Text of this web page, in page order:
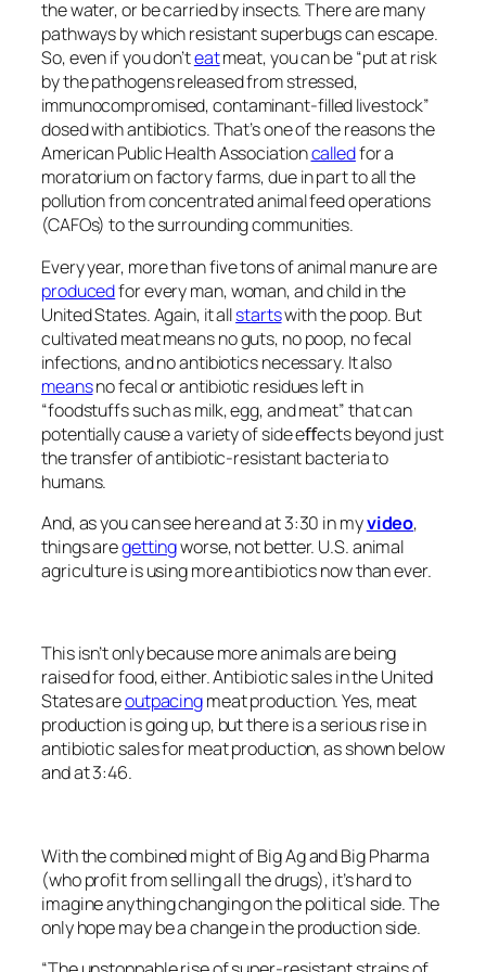
the water, or be carried by insects. There are many
pathways by which resistant superbugs can escape.
So, even if you don’teatmeat, you can be “put at risk
by the pathogens released from stressed,
immunocompromised, contaminant-ﬁlled livestock”
dosed with antibiotics. That’s one of the reasons the
American Public Health Associationcalledfor a
moratorium on factory farms, due in part to all the
pollution from concentrated animal feed operations
(CAFOs) to the surrounding communities.
Every year, more than ﬁve tons of animal manure are
producedfor every man, woman, and child in the
United States. Again, it allstartswith the poop. But
cultivatedmeat means no guts, no poop, no fecal
infections, and no antibiotics necessary. It also
meansno fecal or antibiotic residues left in
“foodstuffs such as milk, egg, and meat” that can
potentially cause a variety of side eﬀects beyond just
the transfer of antibiotic-resistant bacteria to
humans.
And, as you can see here and at 3:30 in myvideo,
things aregettingworse, not better. U.S. animal
agriculture is using more antibiotics now than ever.
This isn’t only because more animals are being
raised for food, either. Antibiotic sales in the United
States areoutpacingmeat production. Yes, meat
production is going up, but there is a serious rise in
antibiotic sales for meat production, as shown below
and at 3:46.
With the combined might of Big Ag and Big Pharma
(who profit from selling all the drugs), it’s hard to
imagine anything changing on the political side. The
only hope may be a change in the production side.